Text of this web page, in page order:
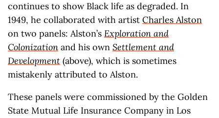
continues to show Black life as degraded. In
1949, he collaborated with artist Charles Alston
on two panels: Alston’s Exploration and
Colonization and his own Settlement and
Development (above), which is sometimes
mistakenly attributed to Alston.
These panels were commissioned by the Golden
State Mutual Life Insurance Company in Los